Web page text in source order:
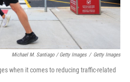
Michael M. Santiago / Getty Images / Getty Images
when it comes to reducing traffic-related